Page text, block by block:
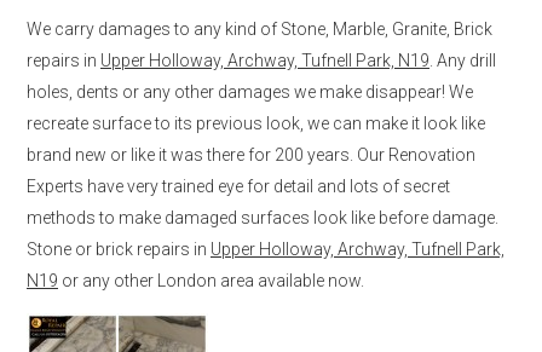
We carry damages to any kind of Stone, Marble, Granite, Brick
repairs in Upper Holloway, Archway, Tufnell Park, N19 . Any drill
holes, dents or any other damages we make disappear! We
recreate surface to its previous look, we can make it look like
brand new or like it was there for 200 years. Our Renovation
Experts have very trained eye for detail and lots of secret
methods to make damaged surfaces look like before damage.
Stone or brick repairs in Upper Holloway, Archway, Tufnell Park,
N19 or any other London area available now.